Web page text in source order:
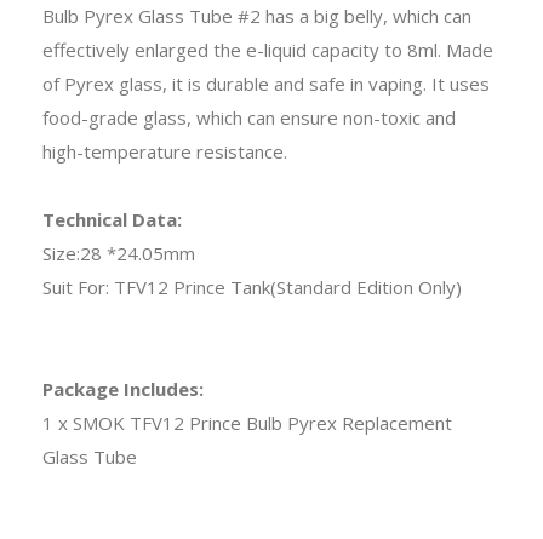
Bulb Pyrex Glass Tube #2 has a big belly, which can
effectively enlarged the e-liquid capacity to 8ml. Made
of Pyrex glass, it is durable and safe in vaping. It uses
food-grade glass, which can ensure non-toxic and
high-temperature resistance.
Technical Data:
Size:28 *24.05mm
Suit For: TFV12 Prince Tank(Standard Edition Only)
Package Includes:
1 x SMOK TFV12 Prince Bulb Pyrex Replacement
Glass Tube